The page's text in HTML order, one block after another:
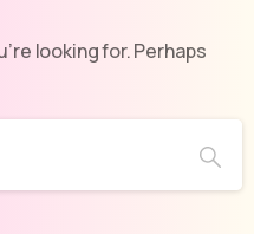
looking for. Perhaps